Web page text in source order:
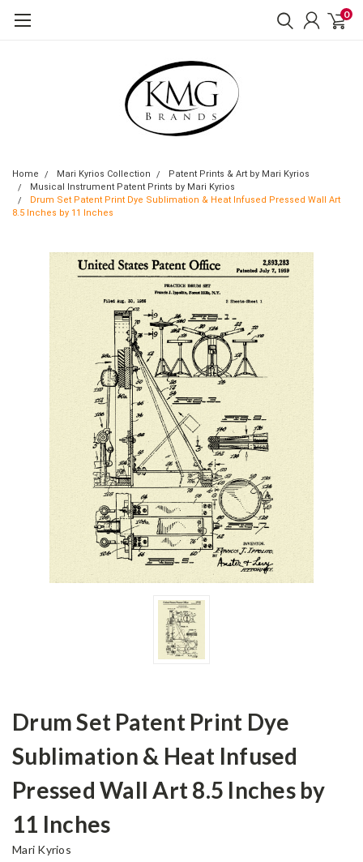
0
Home Mari Kyrios Collection
Patent Prints & Art by Mari Kyrios
Musical Instrument Patent Prints by Mari Kyrios
Drum Set Patent Print Dye Sublimation & Heat Infused Pressed Wall Art
8.5 Inches by 11 Inches
Drum Set Patent Print Dye
Sublimation & Heat Infused
Pressed Wall Art 8.5 Inches by
11 Inches
Mari Kyrios